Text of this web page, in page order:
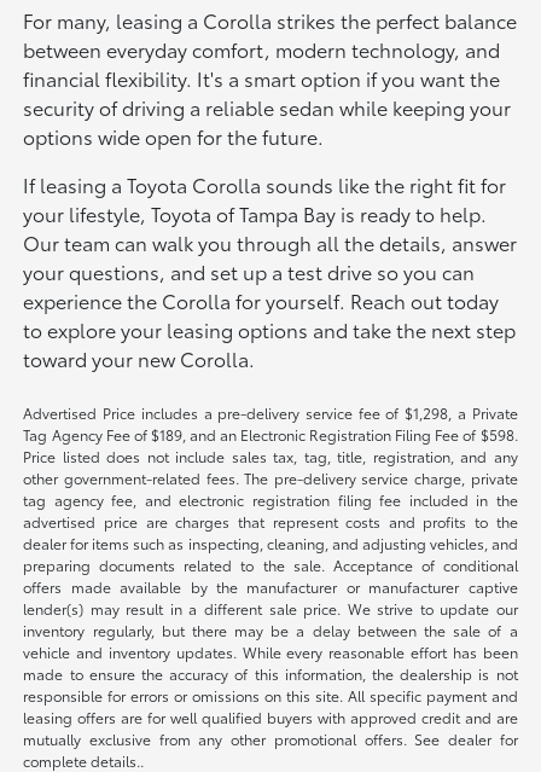
For many, leasing a Corolla strikes the perfect balance
between everyday comfort, modern technology, and
financial flexibility. It's a smart option if you want the
security of driving a reliable sedan while keeping your
options wide open for the future.
If leasing a Toyota Corolla sounds like the right fit for
your lifestyle, Toyota of Tampa Bay is ready to help.
Our team can walk you through all the details, answer
your questions, and set up a test drive so you can
experience the Corolla for yourself. Reach out today
to explore your leasing options and take the next step
toward your new Corolla.
Advertised Price includes a pre-delivery service fee of $1,298, a Private
Tag Agency Fee of $189, and an Electronic Registration Filing Fee of $598.
Price listed does not include sales tax, tag, title, registration, and any
other government-related fees. The pre-delivery service charge, private
tag agency fee, and electronic registration filing fee included in the
advertised price are charges that represent costs and profits to the
dealer for items such as inspecting, cleaning, and adjusting vehicles, and
preparing documents related to the sale. Acceptance of conditional
offers made available by the manufacturer or manufacturer captive
lender(s) may result in a different sale price. We strive to update our
inventory regularly, but there may be a delay between the sale of a
vehicle and inventory updates. While every reasonable effort has been
made to ensure the accuracy of this information, the dealership is not
responsible for errors or omissions on this site. All specific payment and
leasing offers are for well qualified buyers with approved credit and are
mutually exclusive from any other promotional offers. See dealer for
complete details..